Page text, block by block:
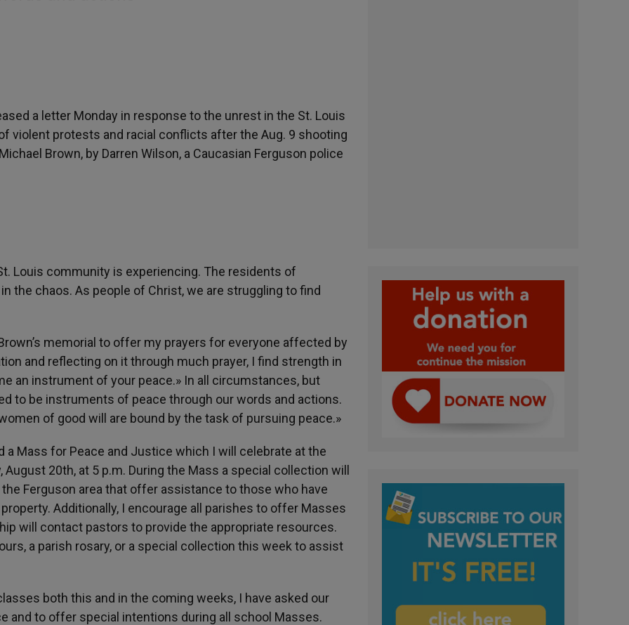
a letter Monday in response to the unrest in the St. Louis
violent protests and racial conflicts after the Aug. 9 shooting
Brown, by Darren Wilson, a Caucasian Ferguson police
Louis community is experiencing. The residents of
the chaos. As people of Christ, we are struggling to find
memorial to offer my prayers for everyone affected by
and reflecting on it through much prayer, I find strength in
an instrument of your peace.» In all circumstances, but
to be instruments of peace through our words and actions.
of good will are bound by the task of pursuing peace.»
Mass for Peace and Justice which I will celebrate at the
20th, at 5 p.m. During the Mass a special collection will
Ferguson area that offer assistance to those who have
Additionally, I encourage all parishes to offer Masses
will contact pastors to provide the appropriate resources.
a parish rosary, or a special collection this week to assist
both this and in the coming weeks, I have asked our
and to offer special intentions during all school Masses.